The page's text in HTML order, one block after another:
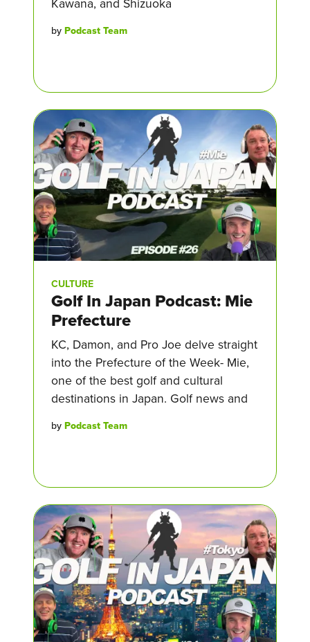
by Podcast Team
CULTURE
Golf In Japan Podcast: Mie
Prefecture
KC, Damon, and Pro Joe delve straight
into the Prefecture of the Week- Mie,
one of the best golf and cultural
destinations in Japan. Golf news and
by Podcast Team